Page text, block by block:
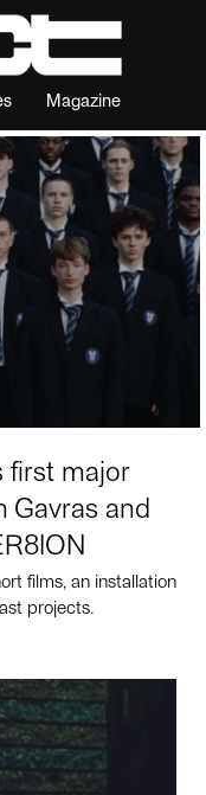
Magazine
first major
Gavras and
films, an installation
projects.